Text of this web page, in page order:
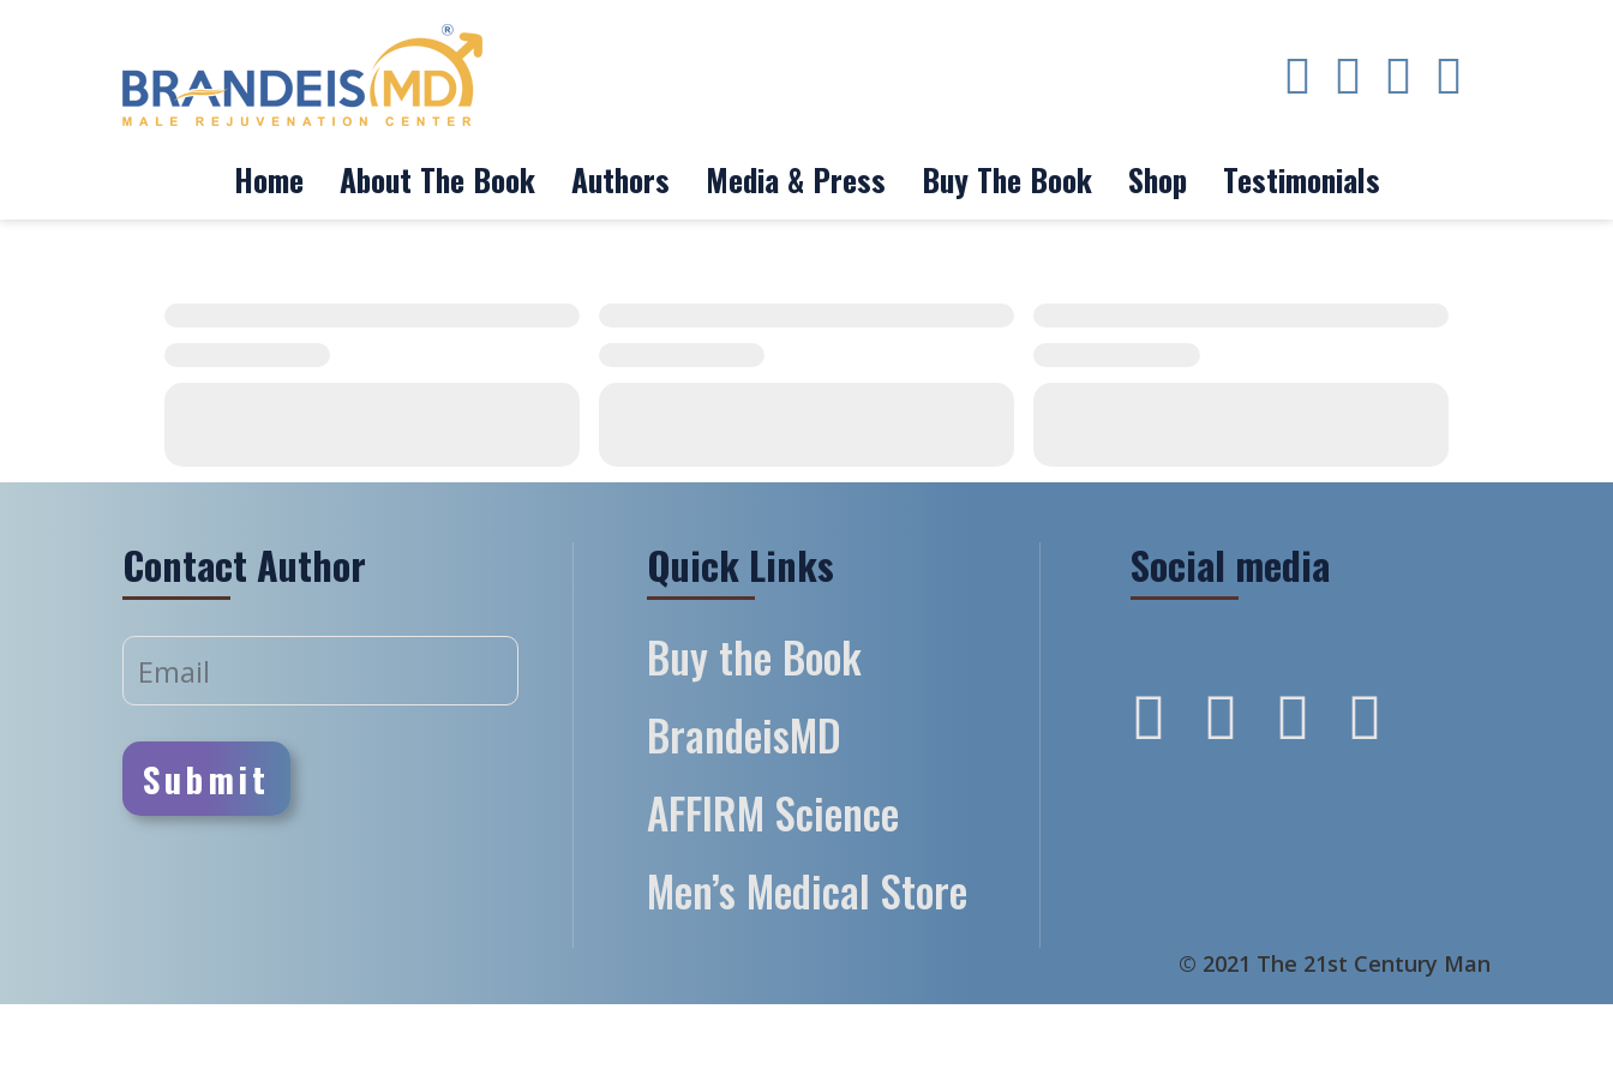
Home About The Book Authors Media & Press Buy The Book Shop Testimonials
Contact Author Quick Links
Buy the Book
BrandeisMD
AFFIRM Science
Men’s Medical Store
Social media
© 2021 The 21st Century Man